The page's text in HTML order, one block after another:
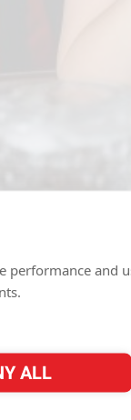
and
ALL
towatch
Picking
tournament
in
can help.